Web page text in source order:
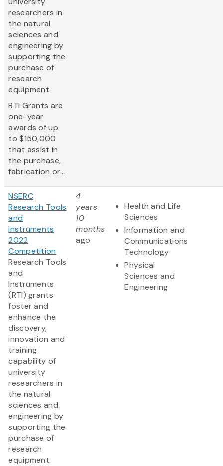
researchers in
the natural
sciences and
engineering by
supporting the
purchase of
research
equipment.
RTI Grants are
one-year
awards of up
to $150,000
that assist in
the purchase,
fabrication or...
NSERC
Research Tools
and
Instruments
2022
Competition
Research Tools
and
Instruments
(RTI) grants
foster and
enhance the
discovery,
innovation and
training
capability of
university
researchers in
the natural
sciences and
engineering by
supporting the
purchase of
research
equipment.
4
years
10
months
ago
Health and Life
Sciences
Information and
Communications
Technology
Physical
Sciences and
Engineering